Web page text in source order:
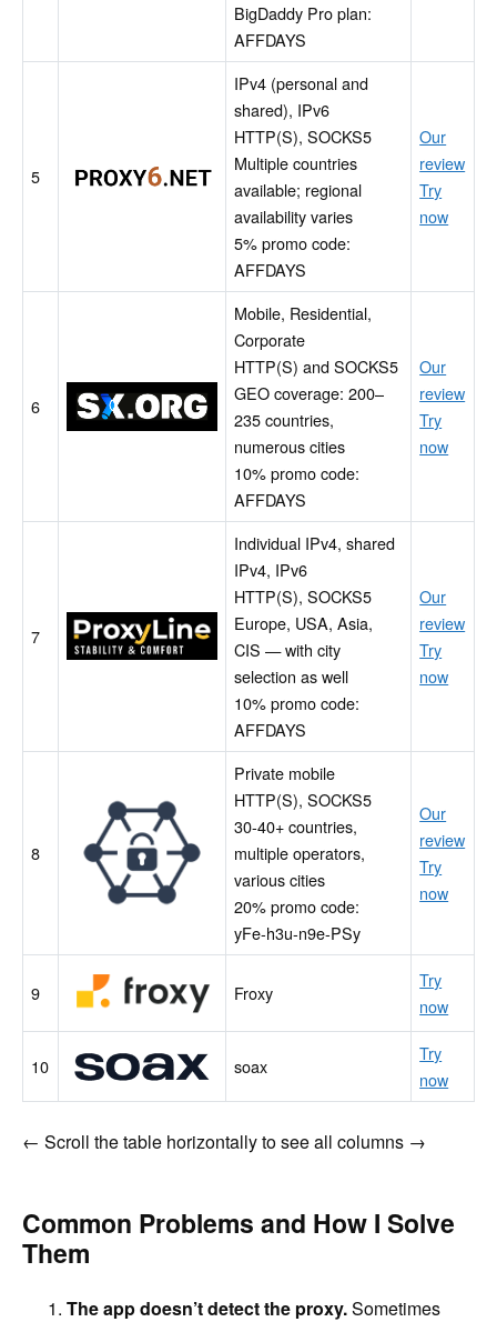
BigDaddy Pro plan:
AFFDAYS
5 Proxy6
IPv4 (personal and
shared), IPv6
HTTP(S), SOCKS5
Multiple countries
available; regional
availability varies
5% promo code:
AFFDAYS
Our
review
Try
now
6
SX.ORG
Mobile, Residential,
Corporate
HTTP(S) and SOCKS5
GEO coverage: 200–
235 countries,
numerous cities
10% promo code:
AFFDAYS
Our
review
Try
now
7
ProxyLine
Individual IPv4, shared
IPv4, IPv6
HTTP(S), SOCKS5
Europe, USA, Asia,
CIS — with city
selection as well
10% promo code:
AFFDAYS
Our
review
Try
now
8
MobileProxy
Space
Private mobile
HTTP(S), SOCKS5
30-40+ countries,
multiple operators,
various cities
20% promo code:
yFe-h3u-n9e-PSy
Our
review
Try
now
9 Froxy
Try
now
10 soax
soax
Try
now
← Scroll the table horizontally to see all columns →
Common Problems and How I Solve
Them
The app doesn’t detect the proxy.Sometimes